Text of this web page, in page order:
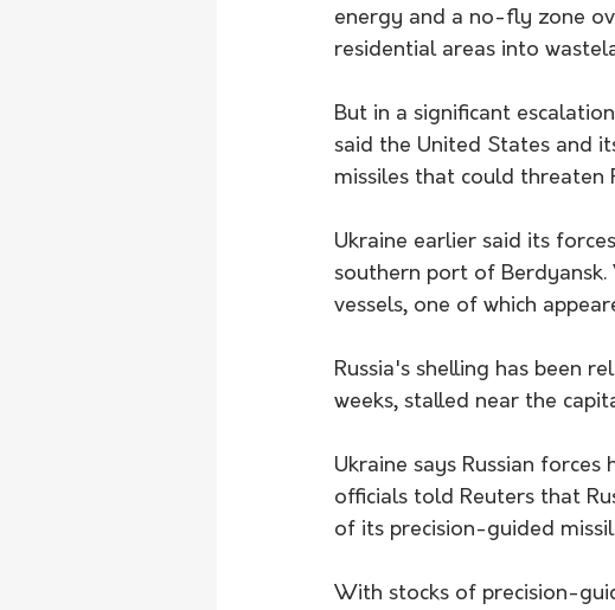
energy and a no-fly zone
residential areas into
But in a significant
said the United States and
missiles that could threaten
Ukraine earlier said its
southern port of
vessels, one of which
Russia's shelling has been
weeks, stalled near the
Ukraine says Russian
officials told Reuters that
of its precision-guided
With stocks of precision-